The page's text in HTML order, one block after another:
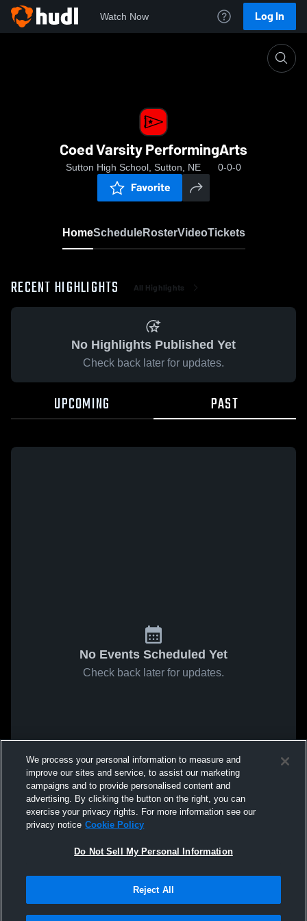
Watch Now Log In
Coed Varsity PerformingArts
Sutton High School, Sutton, NE 0-0-0
Favorite
HomeScheduleRosterVideoTickets
RECENT HIGHLIGHTS All Highlights
No Highlights Published Yet
Check back later for updates.
UPCOMING PAST
No Events Scheduled Yet
Check back later for updates.
We process your personal information to measure and
improve our sites and service, to assist our marketing
campaigns and to provide personalised content and
advertising. By clicking the button on the right, you can
exercise your privacy rights. For more information see our
privacy notice Cookie Policy
Do Not Sell My Personal Information
Reject All